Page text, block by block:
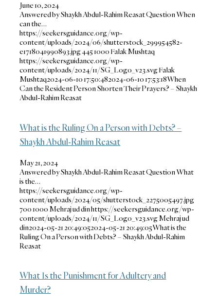
June 10, 2024
Answered by Shaykh Abdul-Rahim Reasat Question When
can the…
https://seekersguidance.org/wp-
content/uploads/2024/06/shutterstock_299954582-
e1718041990893.jpg4451000 Falak Mushtaq
https://seekersguidance.org/wp-
content/uploads/2024/11/SG_Logo_v23.svgFalak
Mushtaq2024-06-10 17:50:482024-06-10 17:53:18When
Can the Resident Person Shorten Their Prayers? – Shaykh
Abdul-Rahim Reasat
What is the Ruling On a Person with Debts? –
Shaykh Abdul-Rahim Reasat
May 21, 2024
Answered by Shaykh Abdul-Rahim Reasat Question What
is the…
https://seekersguidance.org/wp-
content/uploads/2024/05/shutterstock_2275005497.jpg
700 1000 Mehraj ud dinhttps://seekersguidance.org/wp-
content/uploads/2024/11/SG_Logo_v23.svgMehraj ud
din2024-05-21 20:49:052024-05-21 20:49:05What is the
Ruling On a Person with Debts? – Shaykh Abdul-Rahim
Reasat
What Is the Punishment for Adultery and
Murder?